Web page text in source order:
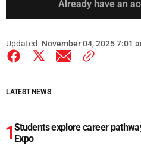
Already have an
Updated November 04, 2025 7:01
LATEST NEWS
Students explore career
Expo